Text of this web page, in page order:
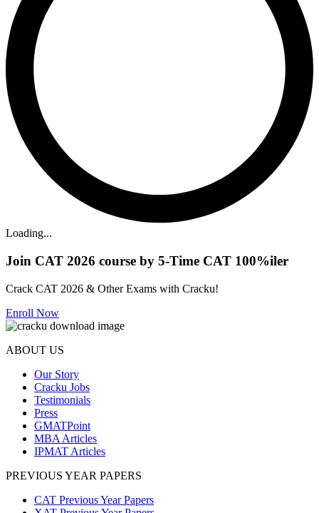
Loading...
Join CAT 2026 course by 5-Time CAT 100%iler
Crack CAT 2026 & Other Exams with Cracku!
Enroll Now
ABOUT US
Our Story
Cracku Jobs
Testimonials
Press
GMATPoint
MBA Articles
IPMAT Articles
PREVIOUS YEAR PAPERS
CAT Previous Year Papers